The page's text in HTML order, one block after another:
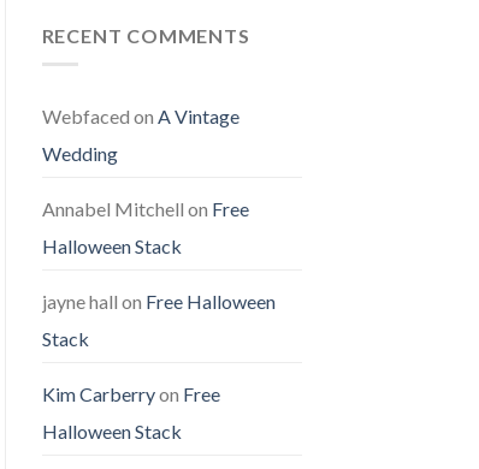
RECENT COMMENTS
Webfaced on A Vintage
Wedding
Annabel Mitchell on Free
Halloween Stack
jayne hall on Free Halloween
Stack
Kim Carberryon Free
Halloween Stack